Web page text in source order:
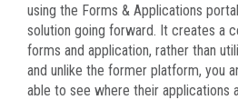
using the Forms & Applications
solution going forward. It creates a
forms and application, rather than
and unlike the former platform, you
able to see where their applications